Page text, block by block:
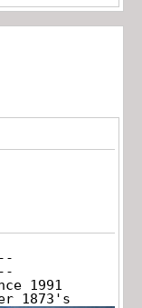
1991
1873's